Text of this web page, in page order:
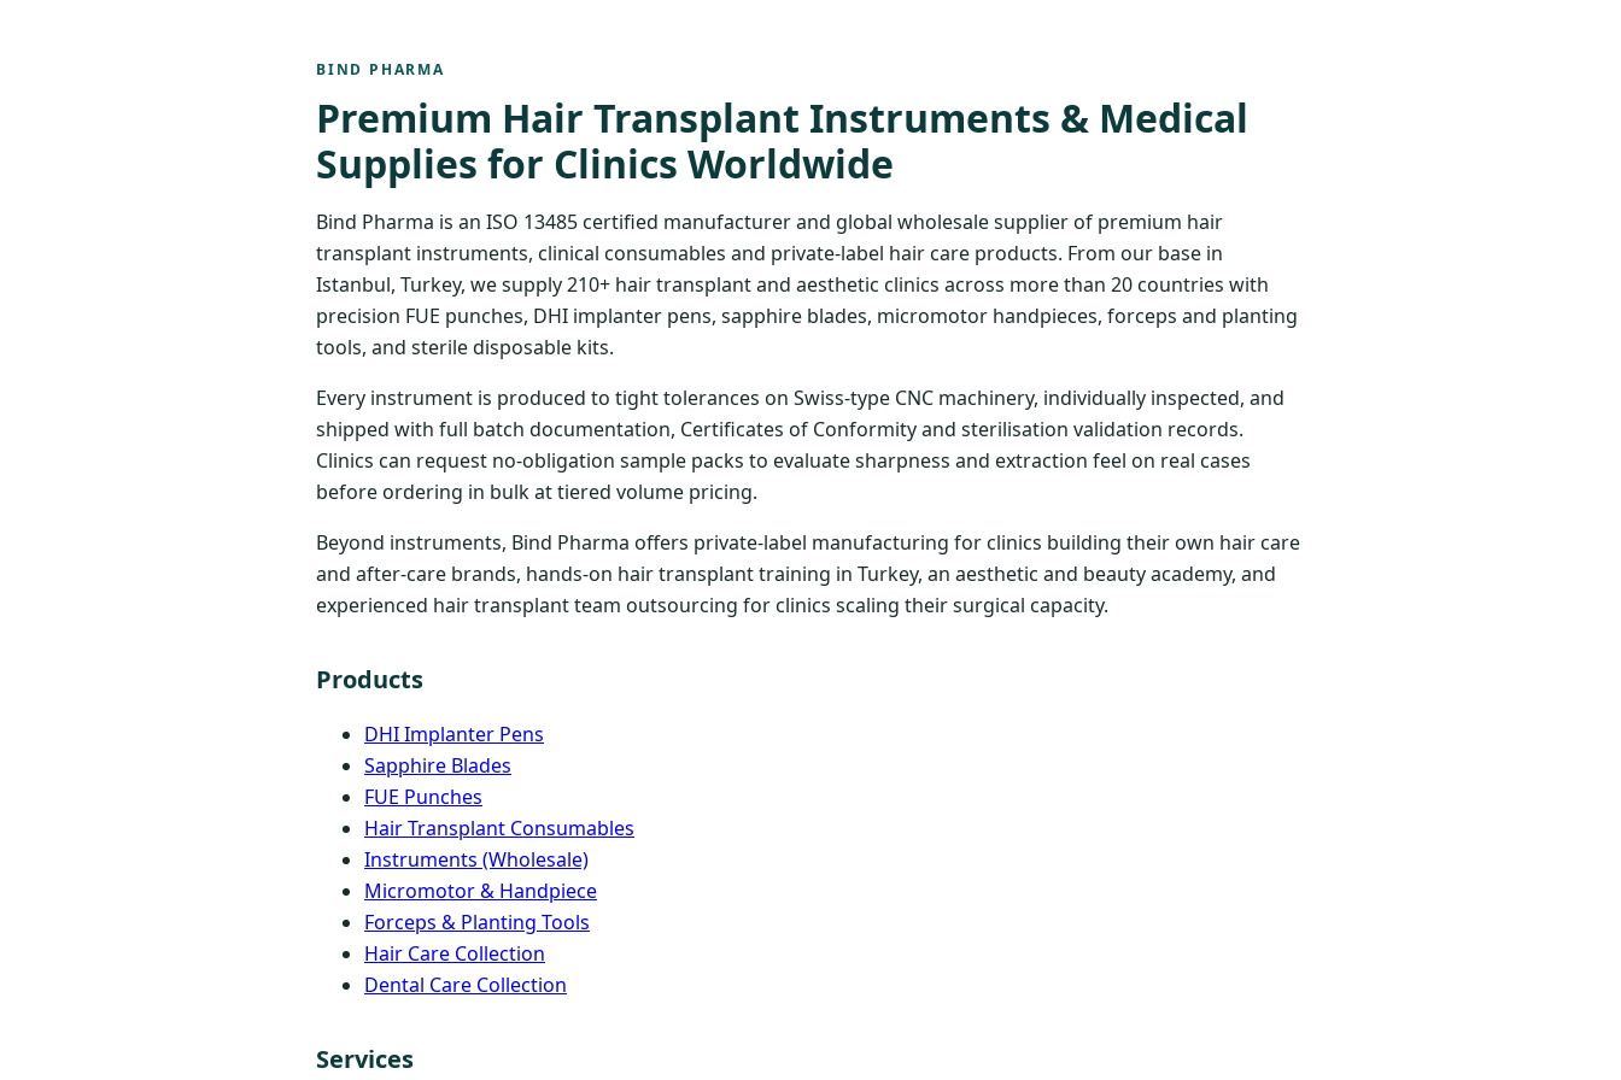
BIND PHARMA
Premium Hair Transplant Instruments & Medical
Supplies for Clinics Worldwide
Bind Pharma is an ISO 13485 certified manufacturer and global wholesale supplier of premium hair
transplant instruments, clinical consumables and private-label hair care products. From our base in
Istanbul, Turkey, we supply 210+ hair transplant and aesthetic clinics across more than 20 countries with
precision FUE punches, DHI implanter pens, sapphire blades, micromotor handpieces, forceps and planting
tools, and sterile disposable kits.
Every instrument is produced to tight tolerances on Swiss-type CNC machinery, individually inspected, and
shipped with full batch documentation, Certificates of Conformity and sterilisation validation records.
Clinics can request no-obligation sample packs to evaluate sharpness and extraction feel on real cases
before ordering in bulk at tiered volume pricing.
Beyond instruments, Bind Pharma offers private-label manufacturing for clinics building their own hair care
and after-care brands, hands-on hair transplant training in Turkey, an aesthetic and beauty academy, and
experienced hair transplant team outsourcing for clinics scaling their surgical capacity.
Products
DHI Implanter Pens
Sapphire Blades
FUE Punches
Hair Transplant Consumables
Instruments (Wholesale)
Micromotor & Handpiece
Forceps & Planting Tools
Hair Care Collection
Dental Care Collection
Services